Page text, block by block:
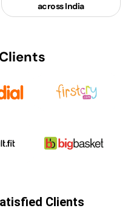
across India
Clients